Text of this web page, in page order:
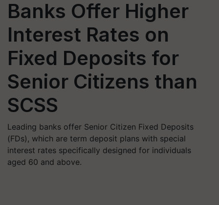
Banks Offer Higher
Interest Rates on
Fixed Deposits for
Senior Citizens than
SCSS
Leading banks offer Senior Citizen Fixed Deposits
(FDs), which are term deposit plans with special
interest rates specifically designed for individuals
aged 60 and above.